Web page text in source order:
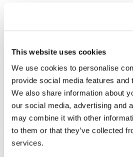
This website uses cookies
We use cookies to personalise
provide social media features and
We also share information about
our social media, advertising and
may combine it with other
to them or that they’ve collected
services.
by helping stakeholders feel
helps shape district decisions.
Build trust with your stakeholders
through two-way
communications. Be sure to often
share how you’re incorporating
their feedback to support
districtwide success.